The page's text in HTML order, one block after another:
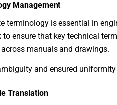
Management
terminology is essential in
ensure that key technical
manuals and drawings.
and ensured
Translation